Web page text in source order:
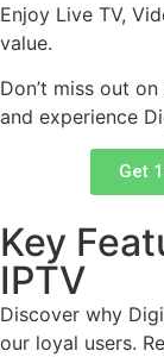
Enjoy Live TV,
value.
Don’t miss out
and experience
Get
Key
IPTV
Discover why
our loyal users.